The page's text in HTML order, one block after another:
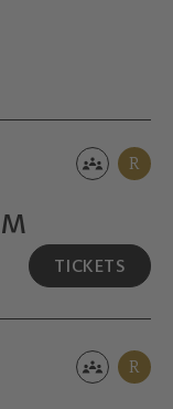
R
TICKETS
R